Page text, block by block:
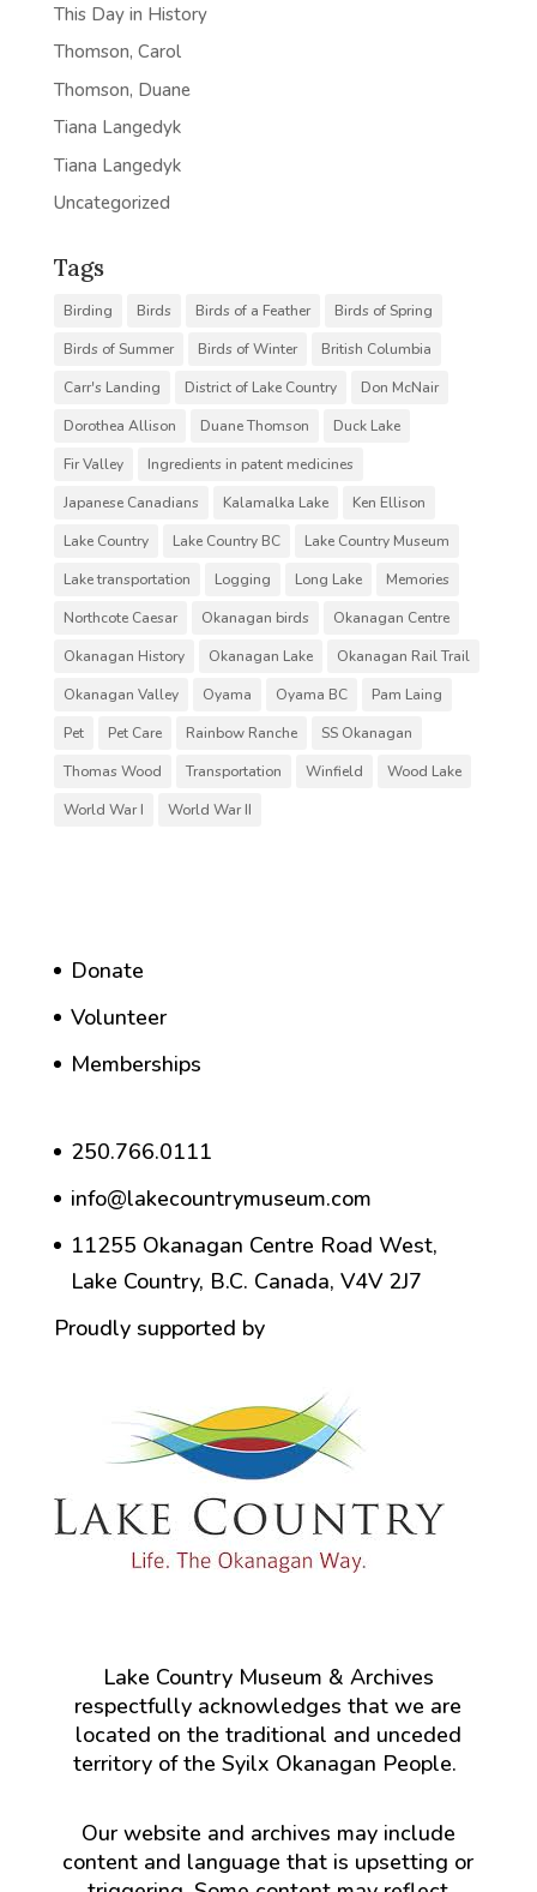
This Day in History
Thomson, Carol
Thomson, Duane
Tiana Langedyk
Tiana Langedyk
Uncategorized
Tags
Birding Birds Birds of a Feather
Birds of Spring
Birds of Summer
Birds of Winter
British Columbia
Carr's Landing
District of Lake Country
Don McNair
Dorothea Allison
Duane Thomson
Duck Lake
Fir Valley
Ingredients in patent medicines
Japanese Canadians
Kalamalka Lake
Ken Ellison
Lake Country
Lake Country BC
Lake Country Museum
Lake transportation
Logging Long Lake
Memories
Northcote Caesar
Okanagan birds
Okanagan Centre
Okanagan History
Okanagan Lake
Okanagan Rail Trail
Okanagan Valley
Oyama Oyama BC
Pam Laing
Pet
Pet Care Rainbow Ranche
SS Okanagan
Thomas Wood
Transportation Winfield
Wood Lake
World War I
World War II
Donate
Volunteer
Memberships
250.766.0111
info@lakecountrymuseum.com
11255 Okanagan Centre Road West,
Lake Country, B.C. Canada, V4V 2J7
Proudly supported by
Lake Country Museum & Archives
respectfully acknowledges that we are
located on the traditional and unceded
territory of the Syilx Okanagan People.
Our website and archives may include
content and language that is upsetting or